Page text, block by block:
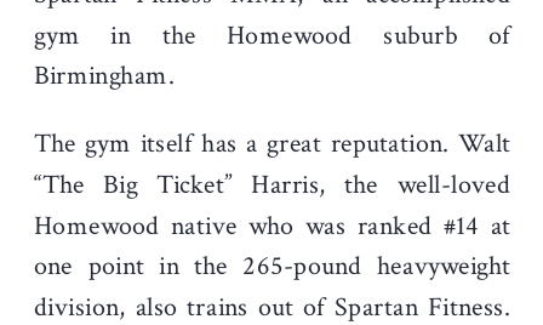
gym in the Homewood suburb of
Birmingham.
The gym itself has a great reputation. Walt
“The Big Ticket” Harris, the well-loved
Homewood native who was ranked #14 at
one point in the 265-pound heavyweight
division, also trains out of Spartan Fitness.